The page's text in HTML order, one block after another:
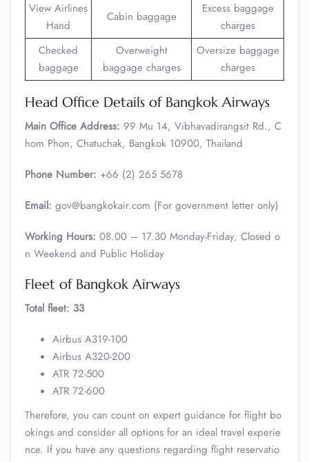
View Airlines
Hand
Cabin baggage
Excess baggage
charges
Checked
baggage
Overweight
baggage charges
Oversize baggage
charges
Head Office Details of Bangkok Airways
Main Office Address: 99 Mu 14, Vibhavadirangsit Rd., C
hom Phon, Chatuchak, Bangkok 10900, Thailand
Phone Number: +66 (2) 265 5678
Email: gov@bangkokair.com (For government letter only)
Working Hours: 08.00 – 17.30 Monday-Friday, Closed o
n Weekend and Public Holiday
Fleet of Bangkok Airways
Total fleet: 33
Airbus A319-100
Airbus A320-200
ATR 72-500
ATR 72-600
Therefore, you can count on expert guidance for flight bo
okings and consider all options for an ideal travel experie
nce. If you have any questions regarding flight reservatio